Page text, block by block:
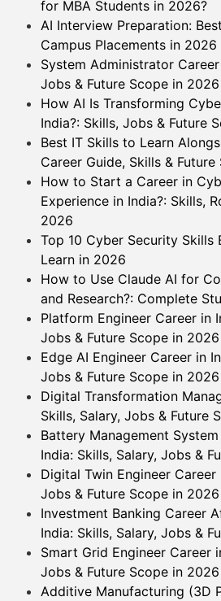
for MBA Students in 2026?
AI Interview Preparation:
Campus Placements in 2026
System Administrator
Jobs & Future Scope in 2026
How AI Is Transforming
India?: Skills, Jobs & Future
Best IT Skills to Learn
Career Guide, Skills &
How to Start a Career in
Experience in India?: Skills,
2026
Top 10 Cyber Security Skills
Learn in 2026
How to Use Claude AI for
and Research?: Complete
Platform Engineer Career in
Jobs & Future Scope in 2026
Edge AI Engineer Career in
Jobs & Future Scope in 2026
Digital Transformation
Skills, Salary, Jobs & Future
Battery Management
India: Skills, Salary, Jobs &
Digital Twin Engineer Career
Jobs & Future Scope in 2026
Investment Banking Career
India: Skills, Salary, Jobs &
Smart Grid Engineer Career
Jobs & Future Scope in 2026
Additive Manufacturing (3D